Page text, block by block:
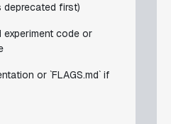
deprecated first)
code or
or `FLAGS.md` if